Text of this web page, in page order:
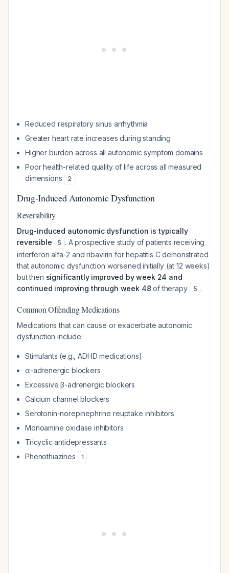
Reduced respiratory sinus arrhythmia
Greater heart rate increases during standing
Higher burden across all autonomic symptom domains
Poor health-related quality of life across all measured
dimensions
2
Drug-Induced Autonomic Dysfunction
Reversibility
Drug-induced autonomic dysfunction is typically
reversible
5 . A prospective study of patients receiving
interferon alfa-2 and ribavirin for hepatitis C demonstrated
that autonomic dysfunction worsened initially (at 12 weeks)
but then significantly improved by week 24 and
continued improving through week 48 of therapy 5 .
Common Offending Medications
Medications that can cause or exacerbate autonomic
dysfunction include:
Stimulants (e.g., ADHD medications)
α-adrenergic blockers
Excessive β-adrenergic blockers
Calcium channel blockers
Serotonin-norepinephrine reuptake inhibitors
Monoamine oxidase inhibitors
Tricyclic antidepressants
Phenothiazines
1